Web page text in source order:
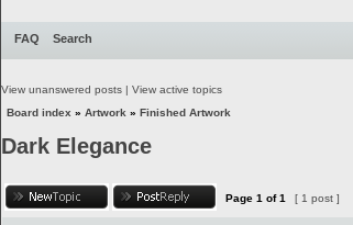
FAQ Search
View unanswered posts | View active topics
Board index » Artwork » Finished Artwork
Dark Elegance
Page 1 of1 [ 1 post ]